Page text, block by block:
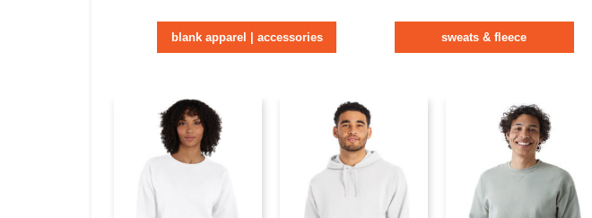
blank apparel | accessories sweats & fleece